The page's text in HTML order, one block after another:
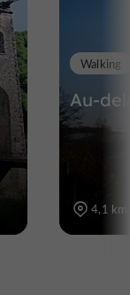
Au-
Walking
4,1 km